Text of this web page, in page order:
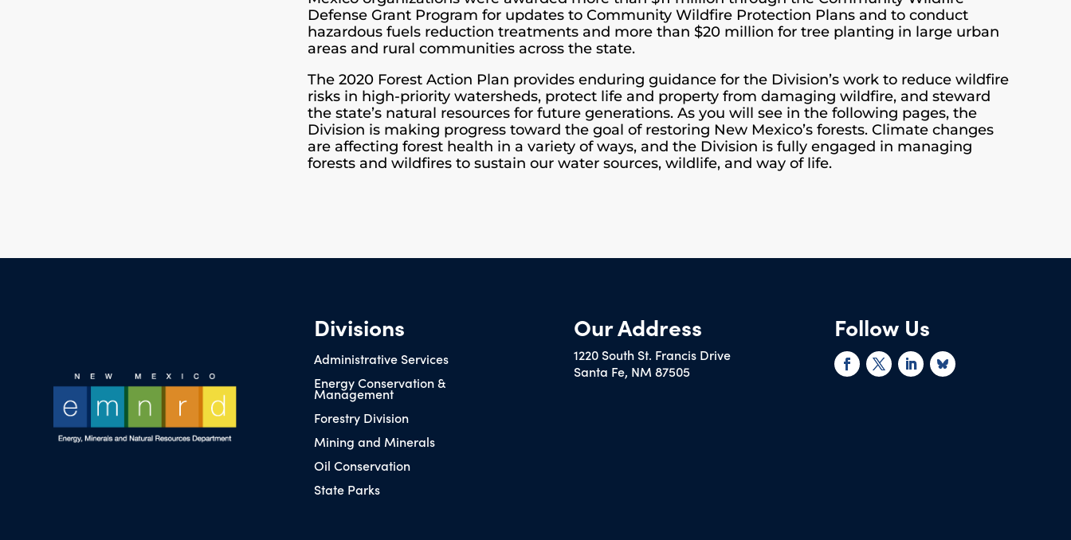
Defense Grant Program for updates to Community Wildfire Protection Plans and to conduct
hazardous fuels reduction treatments and more than $20 million for tree planting in large urban
areas and rural communities across the state.
The 2020 Forest Action Plan provides enduring guidance for the Division’s work to reduce wildfire
risks in high-priority watersheds, protect life and property from damaging wildfire, and steward
the state’s natural resources for future generations. As you will see in the following pages, the
Division is making progress toward the goal of restoring New Mexico’s forests. Climate changes
are affecting forest health in a variety of ways, and the Division is fully engaged in managing
forests and wildfires to sustain our water sources, wildlife, and way of life.
Divisions
Administrative Services
Energy Conservation &
Management
Forestry Division
Mining and Minerals
Oil Conservation
State Parks
Our Address
1220 South St. Francis Drive
Santa Fe, NM 87505
Follow Us